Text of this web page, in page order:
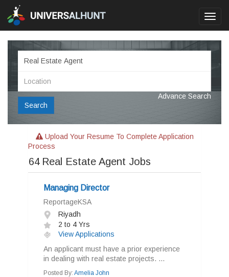
Search
Advance Search
Upload Your Resume To Complete Application
Process
64 Real Estate Agent Jobs
Managing Director
ReportageKSA
Riyadh
2 to 4 Yrs
View Applications
An applicant must have a prior experience
in dealing with real estate projects. ...
Posted By: Amelia John